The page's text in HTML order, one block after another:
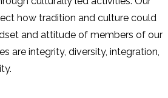
how tradition and culture could
and attitude of members of our
are integrity, diversity, integration,